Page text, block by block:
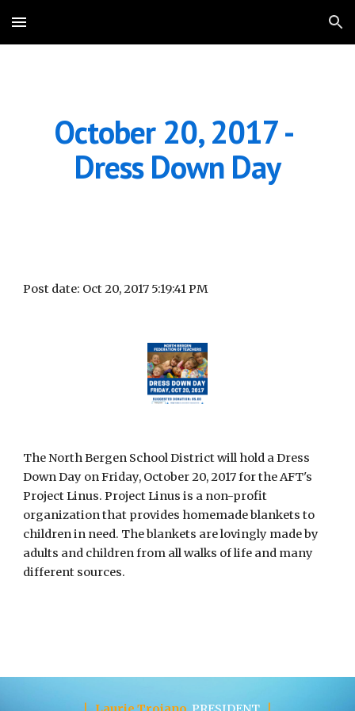
Skip to main content Skip to navigation
October 20, 2017 -
Dress Down Day
Post date: Oct 20, 2017 5:19:41 PM
The North Bergen School District will hold a Dress
Down Day on Friday, October 20, 2017 for the AFT's
Project Linus. Project Linus is a non-profit
organization that provides homemade blankets to
children in need. The blankets are lovingly made by
adults and children from all walks of life and many
different sources.